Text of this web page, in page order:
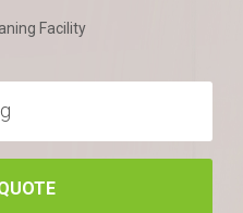
Facility